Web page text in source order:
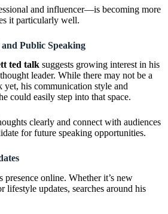
and influencer—is becoming more
it particularly well.
Public Speaking
ted talk suggests growing interest in his
leader. While there may not be a
his communication style and
could easily step into that space.
clearly and connect with audiences
for future speaking opportunities.
presence online. Whether it’s new
lifestyle updates, searches around his